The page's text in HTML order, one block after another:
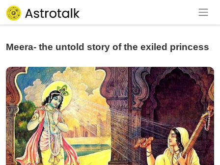
Meera- the untold story of the exiled princess